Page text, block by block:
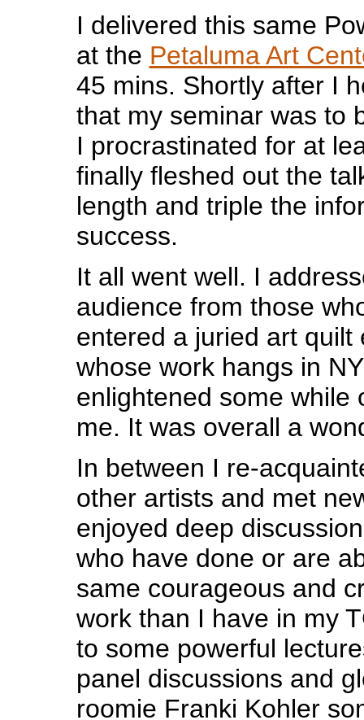
I delivered this same
at the Petaluma Art
45 mins. Shortly after I
that my seminar was to
I procrastinated for at
finally fleshed out the
length and triple the
success.
It all went well. I
audience from those
entered a juried art quilt
whose work hangs in
enlightened some while
me. It was overall a
In between I re-
other artists and met
enjoyed deep
who have done or are
same courageous and
work than I have in my
to some powerful
panel discussions and
roomie Franki Kohler